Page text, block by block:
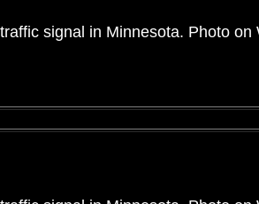
signal in Minnesota. Photo